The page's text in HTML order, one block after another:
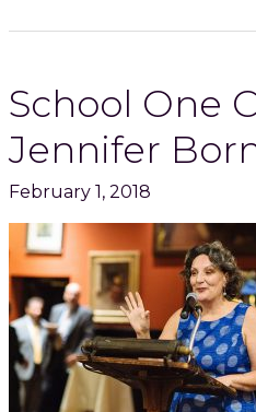
School One
Jennifer
February 1, 2018